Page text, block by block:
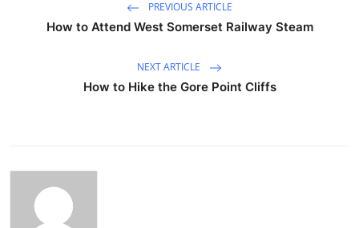
PREVIOUS ARTICLE
How to Attend West Somerset Railway Steam
NEXT ARTICLE
How to Hike the Gore Point Cliffs